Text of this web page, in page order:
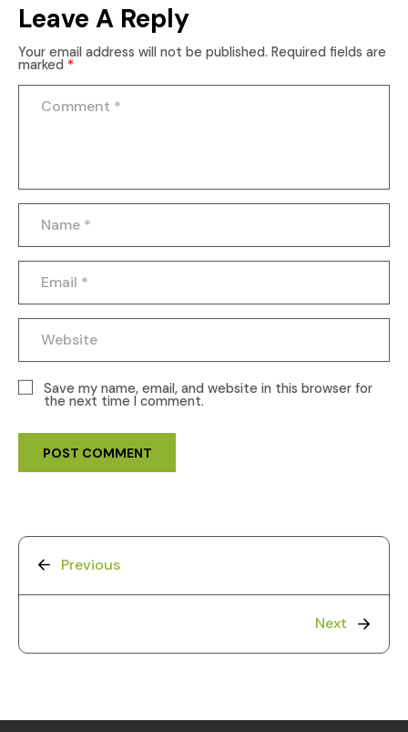
Leave A Reply
Your email address will not be published. Required fields are
marked *
Save my name, email, and website in this browser for
the next time I comment.
Previous
Next